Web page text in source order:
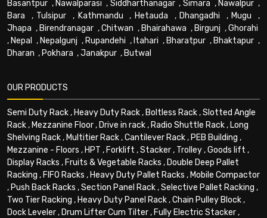
Basantpur , Nawalparasi , Siddharthanagar, Simara , Nawalpur ,
Bara , Tulsipur , Kathmandu , Hetauda , Dhangadhi , Mugu ,
Jhapa , Birendranagar ,Chitwan , Bhairahawa , Birgunj ,Ghorahi
, Nepal , Nepalgunj , Rupandehi , Itahari , Bharatpur , Bhaktapur ,
Dharan , Pokhara ,Janakpur , Butwal
OUR PRODUCTS
Semi Duty Rack, Heavy Duty Rack, Boltless Rack,Slotted Angle
Rack, Mezzanine Floor, Drive in rack, Radio Shuttle Rack, Long
Shelving Rack, Multitier Rack,Cantilever Rack, PEB Building ,
Mezzanine - Floors , HPT , Forklift ,Stacker, Trolley,Goods lift ,
Display Racks , Fruits & Vegetable Racks , Double Deep Pallet
Racking , FIFO Racks , Heavy Duty Pallet Racks , Mobile Compactor
, Push Back Racks ,Section Panel Rack,Selective Pallet Racking ,
Two Tier Racking , Heavy Duty Panel Rack,Chain Pulley Block,
Dock Leveler, Drum Lifter Cum Tilter, Fully Electric Stacker,